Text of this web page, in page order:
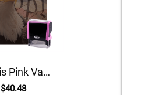
Illinois Pink Value Notary Kit
$40.48